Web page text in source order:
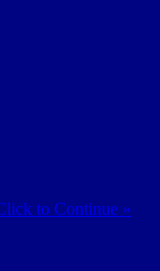
to Continue »